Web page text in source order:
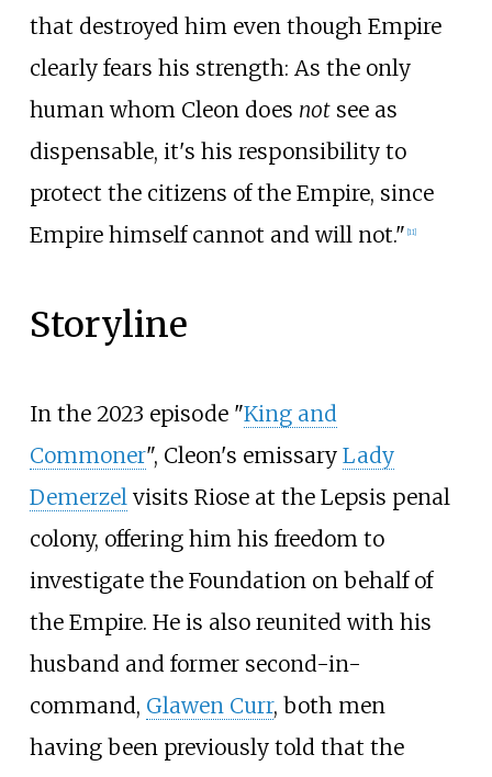
that destroyed him even though Empire
clearly fears his strength: As the only
human whom Cleon does notsee as
dispensable, it's his responsibility to
protect the citizens of the Empire, since
Empire himself cannot and will not." [11]
Storyline
In the 2023 episode "King and
Commoner", Cleon's emissary Lady
Demerzelvisits Riose at the Lepsis penal
colony, offering him his freedom to
investigate the Foundation on behalf of
the Empire. He is also reunited with his
husband and former second-in-
command, Glawen Curr, both men
having been previously told that the